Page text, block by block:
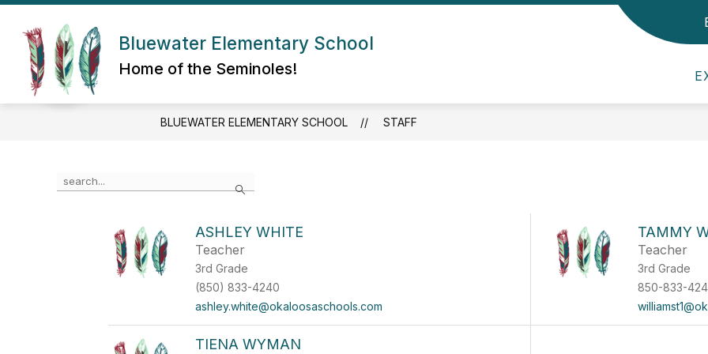
Skip
content
Bluewater Elementary School
Home of the Seminoles!
ABOUT US Show submenu for About Us
ADMIN/STAFF Show submenu for Admin/StaffShow submenu for
BLUEWATER ELEMENTARY SCHOOL STAFF
Search
ASHLEY WHITE
Teacher
3rd Grade
(850) 833-4240
ashley.white@okaloosaschools.com
TAMMY
Teacher
3rd Grade
850-833-
TIENA WYMAN